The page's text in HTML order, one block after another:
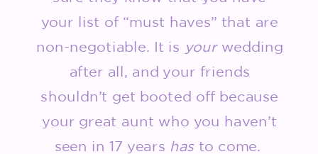
your list of “must haves” that are
non-negotiable. It is your wedding
after all, and your friends
shouldn’t get booted off because
your great aunt who you haven’t
seen in 17 years hasto come.